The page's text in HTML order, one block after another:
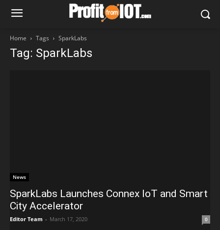
Home Tags SparkLabs
Tag: SparkLabs
News
SparkLabs Launches Connex IoT and Smart
City Accelerator
Editor Team - March 17, 2020 0